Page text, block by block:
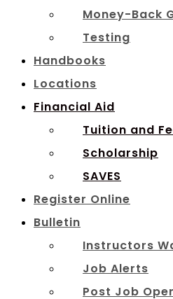
Money-Back
Testing
Handbooks
Locations
Financial Aid
Tuition and
Scholarship
SAVES
Register Online
Bulletin
Instructors
Job Alerts
Post Job